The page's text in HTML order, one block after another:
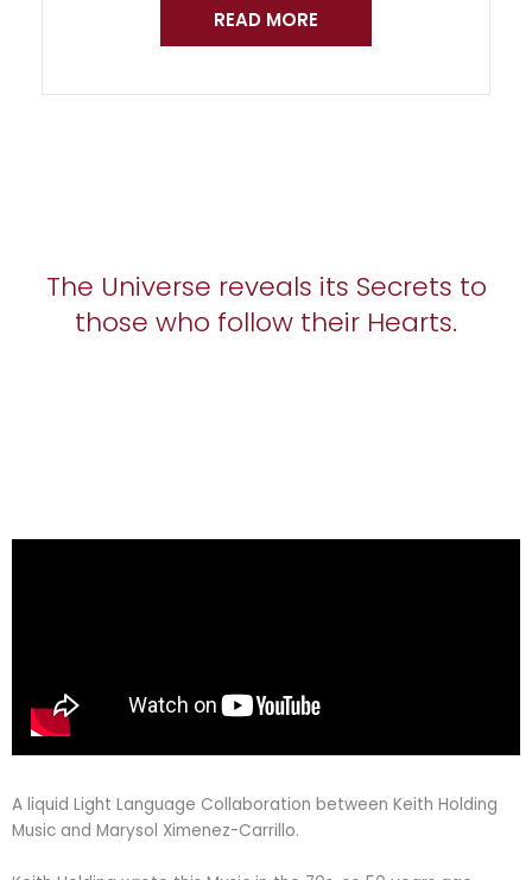
READ MORE
The Universe reveals its Secrets to
those who follow their Hearts.
A liquid Light Language Collaboration between Keith Holding
Music and Marysol Ximenez-Carrillo.